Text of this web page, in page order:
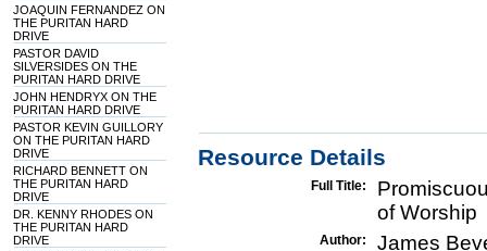
JOAQUIN FERNANDEZ ON
THE PURITAN HARD
DRIVE
PASTOR DAVID
SILVERSIDES ON THE
PURITAN HARD DRIVE
JOHN HENDRYX ON THE
PURITAN HARD DRIVE
PASTOR KEVIN GUILLORY
ON THE PURITAN HARD
DRIVE
RICHARD BENNETT ON
THE PURITAN HARD
DRIVE
DR. KENNY RHODES ON
THE PURITAN HARD
DRIVE
Resource Details
Full Title:
of Worship
Author: James